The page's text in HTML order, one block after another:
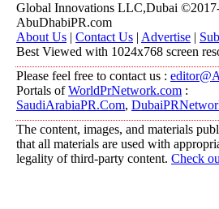
Global Innovations LLC,Dubai
AbuDhabiPR.com
About Us | Contact Us | Advertise |
Best Viewed with 1024x768 screen
Please feel free to contact us :
Portals ofWorldPrNetwork.com :
SaudiArabiaPR.Com,
The content, images, and materials
that all materials are used with
legality of third-party content. Check